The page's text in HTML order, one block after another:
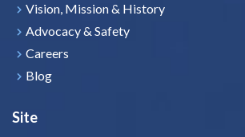
Vision, Mission & History
Advocacy & Safety
Careers
Blog
Site